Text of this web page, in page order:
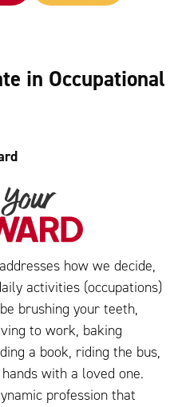
in Occupational
how we decide,
activities (occupations)
brushing your teeth,
to work, baking
a book, riding the bus,
with a loved one.
profession that